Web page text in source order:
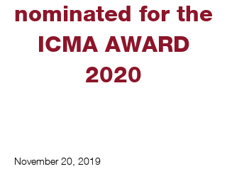
nominated for the
ICMA AWARD
2020
November 20, 2019